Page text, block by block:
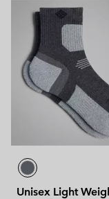
Unisex Light